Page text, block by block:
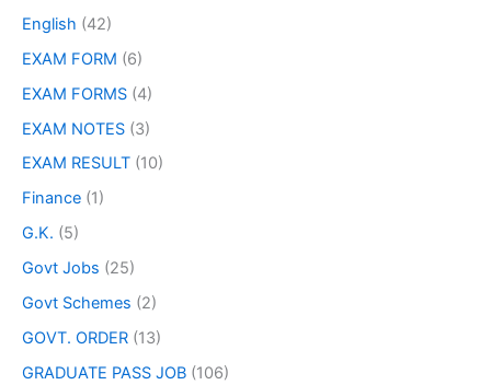
English (42)
EXAM FORM (6)
EXAM FORMS (4)
EXAM NOTES (3)
EXAM RESULT (10)
Finance (1)
G.K. (5)
Govt Jobs (25)
Govt Schemes (2)
GOVT. ORDER (13)
GRADUATE PASS JOB (106)